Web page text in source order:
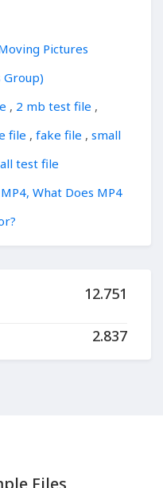
Pictures
Group)
, 2 mb test file ,
file ,fake file ,small
test file
What Does MP4
12.751
2.837
Files